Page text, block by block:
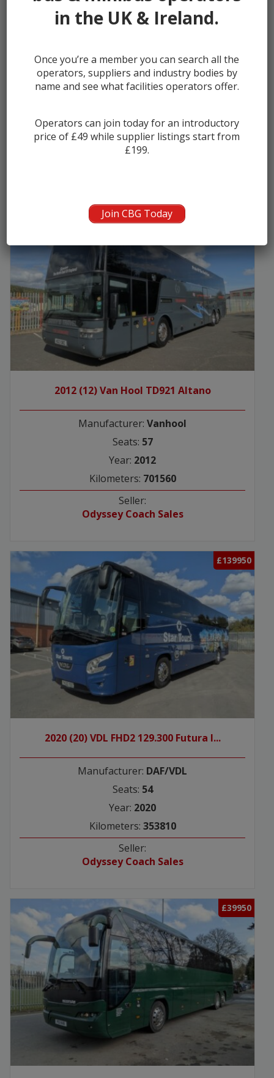
Manufacturer:DAF/VDL
Seats:57
Kilometers:446298
Seller:
2012 (12) Van Hool TD921 Altano
Manufacturer: Vanhool
Seats: 57
Year: 2012
Kilometers: 701560
Seller:
Odyssey Coach Sales
£139950
2020 (20) VDL FHD2 129.300 Futura I...
Manufacturer: DAF/VDL
Seats: 54
Year: 2020
Kilometers: 353810
Seller:
Odyssey Coach Sales
£39950
in the UK & Ireland.
Once you’re a member you can search all the
operators, suppliers and industry bodies by
name and see what facilities operators offer.
Operators can join today for an introductory
price of £49 while supplier listings start from
£199.
Join CBG Today